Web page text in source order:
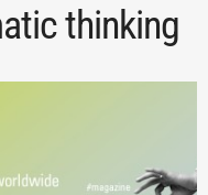
thinking